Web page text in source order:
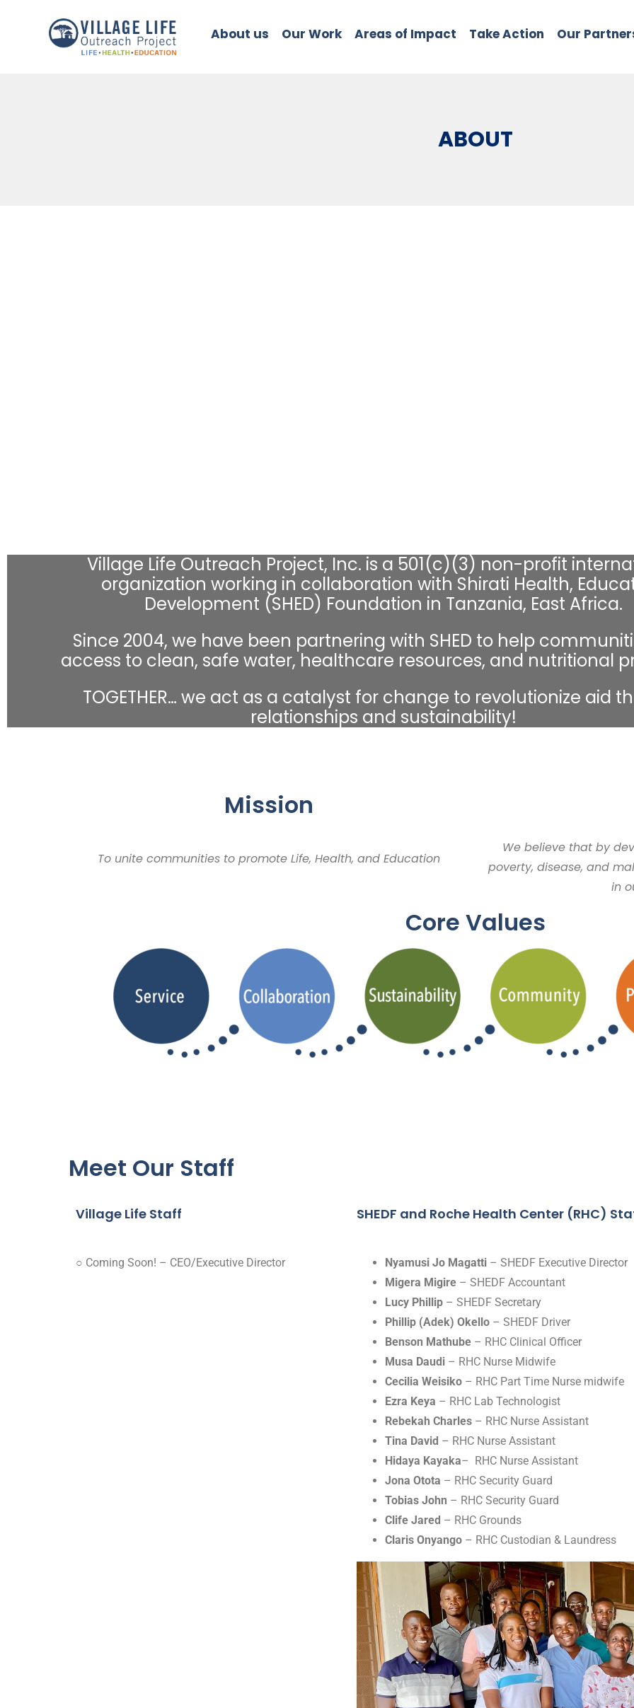
About us Our Work Areas of Impact Take Action Our
ABOUT
Village Life Outreach Project, Inc. is a 501(c)(3) non-profit
organization working in collaboration with Shirati Health,
Development (SHED) Foundation in Tanzania, East Africa.
Since 2004, we have been partnering with SHED to help
access to clean, safe water, healthcare resources, and nutritional
TOGETHER… we act as a catalyst for change to revolutionize aid
relationships and sustainability!
Mission
To unite communities to promote Life, Health, and Education
We believe that by
poverty, disease, and
in
Core Values
Meet Our Staff
Village Life Staff
○ Coming Soon! – CEO/Executive Director
SHEDF and Roche Health Center (RHC)
Nyamusi Jo Magatti – SHEDF Executive Director
Migera Migire – SHEDF Accountant
Lucy Phillip – SHEDF Secretary
Phillip (Adek) Okello – SHEDF Driver
Benson Mathube – RHC Clinical Officer
Musa Daudi – RHC Nurse Midwife
Cecilia Weisiko – RHC Part Time Nurse midwife
Ezra Keya – RHC Lab Technologist
Rebekah Charles – RHC Nurse Assistant
Tina David – RHC Nurse Assistant
Hidaya Kayaka– RHC Nurse Assistant
Jona Otota – RHC Security Guard
Tobias John – RHC Security Guard
Clife Jared – RHC Grounds
Claris Onyango – RHC Custodian & Laundress